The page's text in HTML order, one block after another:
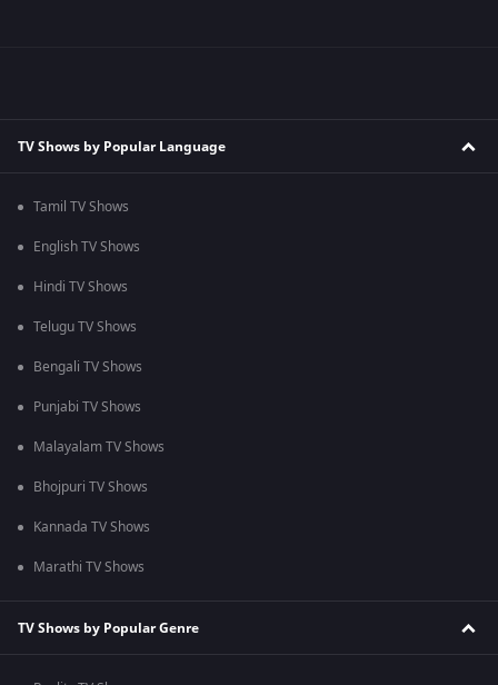
TV Shows by Popular Language
Tamil TV Shows
English TV Shows
Hindi TV Shows
Telugu TV Shows
Bengali TV Shows
Punjabi TV Shows
Malayalam TV Shows
Bhojpuri TV Shows
Kannada TV Shows
Marathi TV Shows
TV Shows by Popular Genre